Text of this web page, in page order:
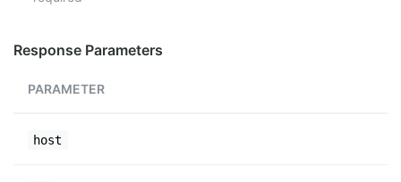
Response Parameters
PARAMETER
host